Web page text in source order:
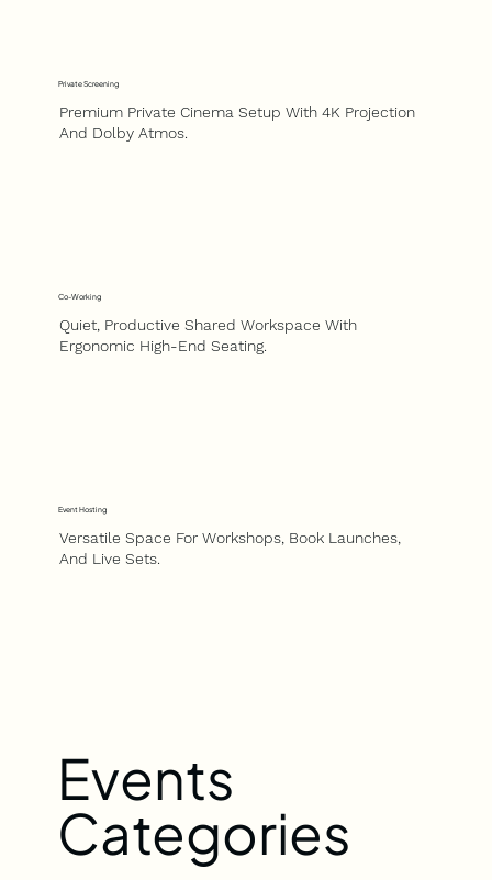
Private Screening
Premium Private Cinema Setup With 4K Projection
And Dolby Atmos.
Co-Working
Quiet, Productive Shared Workspace With
Ergonomic High-End Seating.
Event Hosting
Versatile Space For Workshops, Book Launches,
And Live Sets.
Events
Categories